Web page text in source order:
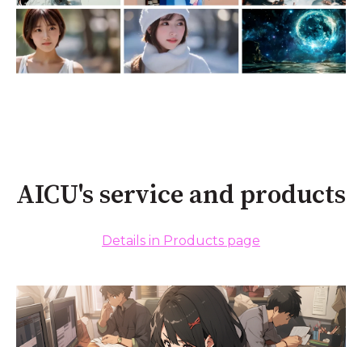
AICU's service and products
Details in Products page